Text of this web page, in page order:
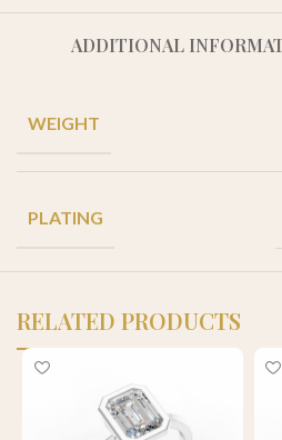
ADDITIONAL
WEIGHT
PLATING
RELATED PRODUCTS